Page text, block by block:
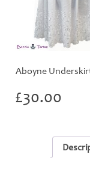
Aboyne
£30.00